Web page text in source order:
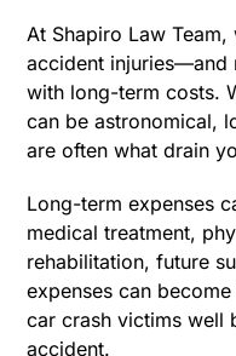
At Shapiro Law
accident injuries—and
with long-term costs.
can be astronomical,
are often what drain
Long-term expenses
medical treatment,
rehabilitation, future
expenses can
car crash victims well
accident.